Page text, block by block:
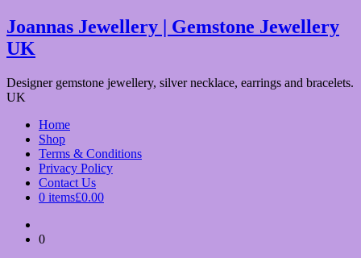
Skip
to
content
Joannas Jewellery | Gemstone Jewellery
UK
Designer gemstone jewellery, silver necklace, earrings and bracelets.
UK
Home
Shop
Terms & Conditions
Privacy Policy
Contact Us
0 items£0.00
0